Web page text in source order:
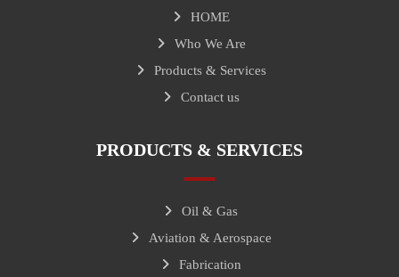
HOME
Who We Are
Products & Services
Contact us
PRODUCTS & SERVICES
Oil & Gas
Aviation & Aerospace
Fabrication